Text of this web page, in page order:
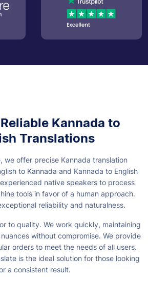
Kannada to
Translations
we offer precise Kannada translation
to Kannada and Kannada to English
native speakers to process
tools in favor of a human approach.
reliability and naturalness.
to quality. We work quickly, maintaining
without compromise. We provide
orders to meet the needs of all users.
is the ideal solution for those looking
a consistent result.